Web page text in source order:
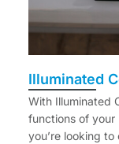
Illuminated
With Illuminated
functions of your
you’re looking